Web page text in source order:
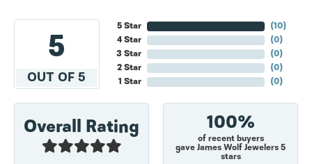
5
OUT OF 5
5 Star
4 Star
3 Star
2 Star
1 Star
(10)
(0)
(0)
(0)
(0)
Overall Rating 100%
of recent buyers
gave James Wolf Jewelers 5
stars